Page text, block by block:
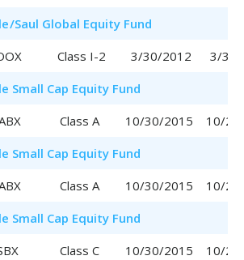
/Saul Global Equity Fund
Class I-2 3/30/2012
3/30/
Small Cap Equity Fund
Class A 10/30/2015
10/
Small Cap Equity Fund
Class A 10/30/2015
10/
Small Cap Equity Fund
Class C 10/30/2015
10/